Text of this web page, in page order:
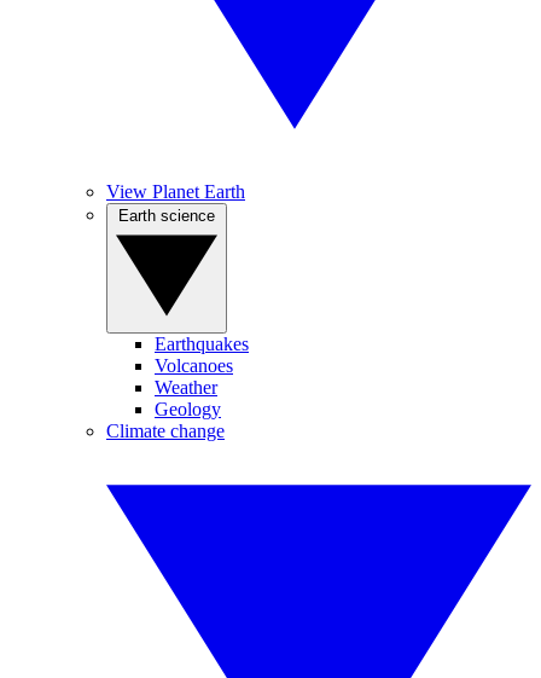
View Planet Earth
Earthquakes
Volcanoes
Weather
Geology
Climate change